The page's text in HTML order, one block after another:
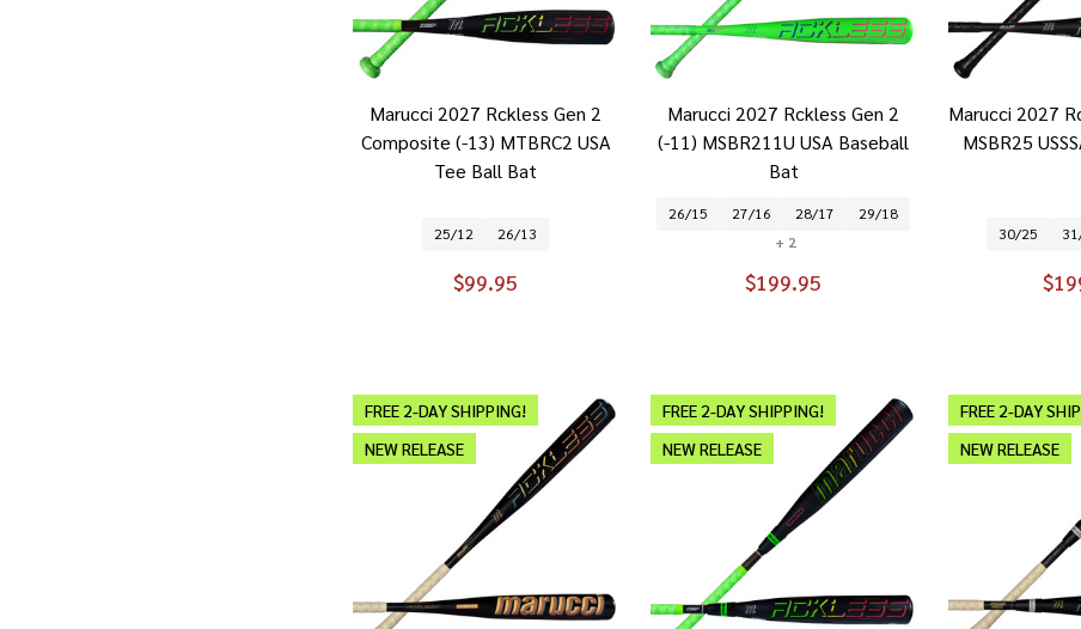
Marucci 2027 Rckless Gen 2
Composite (-13) MTBRC2 USA
Tee Ball Bat
25/12 26/13
$99.95
Marucci 2027 Rckless Gen 2
(-11) MSBR211U USA Baseball
Bat
26/15 27/16 28/17
29/18
+ 2
$199.95
Marucci 2027
MSBR25
30/25
FREE 2-DAY SHIPPING!
NEW RELEASE
FREE 2-DAY SHIPPING!
NEW RELEASE
FREE 2-DAY
NEW RELEASE